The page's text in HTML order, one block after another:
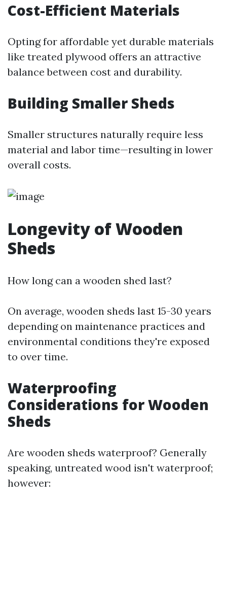
Cost-Efficient Materials
Opting for affordable yet durable materials
like treated plywood offers an attractive
balance between cost and durability.
Building Smaller Sheds
Smaller structures naturally require less
material and labor time—resulting in lower
overall costs.
Longevity of Wooden
Sheds
How long can a wooden shed last?
On average, wooden sheds last 15-30 years
depending on maintenance practices and
environmental conditions they're exposed
to over time.
Waterproofing
Considerations for Wooden
Sheds
Are wooden sheds waterproof? Generally
speaking, untreated wood isn't waterproof;
however: